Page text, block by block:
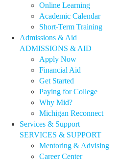
Online Learning
Academic Calendar
Short-Term Training
Admissions & Aid
ADMISSIONS & AID
Apply Now
Financial Aid
Get Started
Paying for College
Why Mid?
Michigan Reconnect
Services & Support
SERVICES & SUPPORT
Mentoring & Advising
Career Center